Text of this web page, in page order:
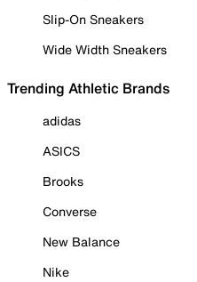
Slip-On Sneakers
Wide Width Sneakers
Trending Athletic Brands
adidas
ASICS
Brooks
Converse
New Balance
Nike